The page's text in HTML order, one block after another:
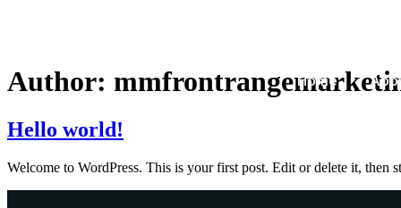
Home
Author:
Hello world!
Welcome to WordPress. This is your first post. Edit or delete it, then